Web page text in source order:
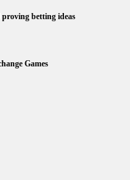
betting ideas
Games